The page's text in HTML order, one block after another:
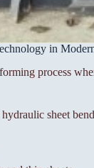
in
process
sheet